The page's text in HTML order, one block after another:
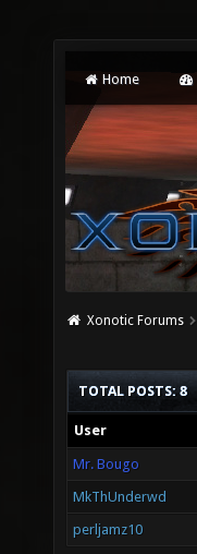
Home
Xonotic Forums
TOTAL POSTS: 8
User
Mr. Bougo
MkThUnderwd
perljamz10